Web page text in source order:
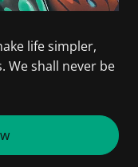
life simpler,
We shall never be